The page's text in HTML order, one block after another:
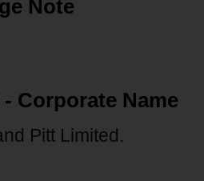
Note
Corporate Name
Pitt Limited.